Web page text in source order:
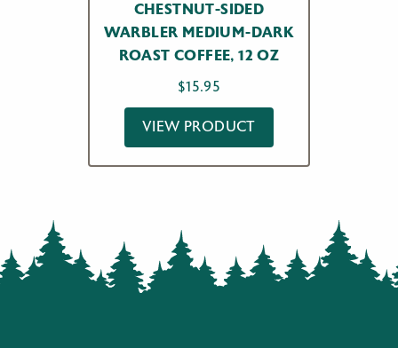
CHESTNUT-SIDED
WARBLER MEDIUM-DARK
ROAST COFFEE, 12 OZ
$15.95
VIEW PRODUCT